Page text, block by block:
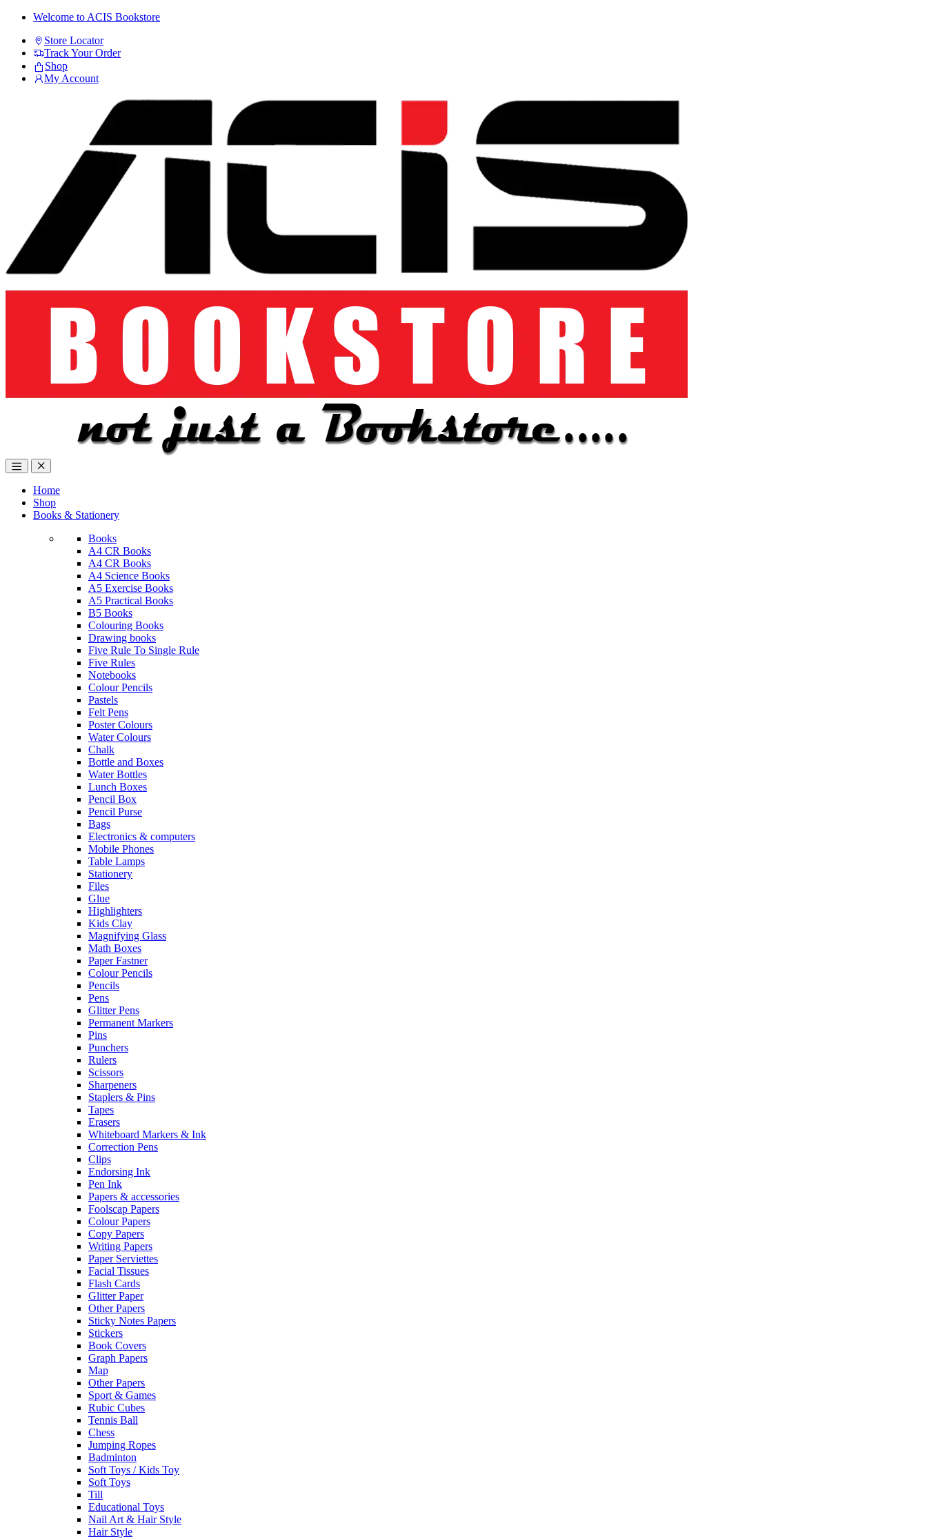
Skip
navigation
Skip
content
Welcome to ACIS Bookstore
Store Locator
Track Your Order
Shop
My Account
Home
Shop
Books & Stationery
Books
A4 CR Books
A4 CR Books
A4 Science Books
A5 Exercise Books
A5 Practical Books
B5 Books
Colouring Books
Drawing books
Five Rule To Single Rule
Five Rules
Notebooks
Colour Pencils
Pastels
Felt Pens
Poster Colours
Water Colours
Chalk
Bottle and Boxes
Water Bottles
Lunch Boxes
Pencil Box
Pencil Purse
Bags
Electronics & computers
Mobile Phones
Table Lamps
Stationery
Files
Glue
Highlighters
Kids Clay
Magnifying Glass
Math Boxes
Paper Fastner
Colour Pencils
Pencils
Pens
Glitter Pens
Permanent Markers
Pins
Punchers
Rulers
Scissors
Sharpeners
Staplers & Pins
Tapes
Erasers
Whiteboard Markers & Ink
Correction Pens
Clips
Endorsing Ink
Pen Ink
Papers & accessories
Foolscap Papers
Colour Papers
Copy Papers
Writing Papers
Paper Serviettes
Facial Tissues
Flash Cards
Glitter Paper
Other Papers
Sticky Notes Papers
Stickers
Book Covers
Graph Papers
Map
Other Papers
Sport & Games
Rubic Cubes
Tennis Ball
Chess
Jumping Ropes
Badminton
Soft Toys / Kids Toy
Soft Toys
Till
Educational Toys
Nail Art & Hair Style
Hair Style